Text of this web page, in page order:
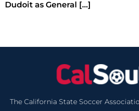
Dudoit as General […]
The California State Soccer